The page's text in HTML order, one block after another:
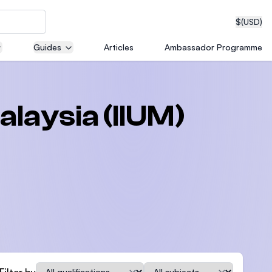
$(USD)
Guides Articles Ambassador Programme
(IIUM)
Qualification Subject